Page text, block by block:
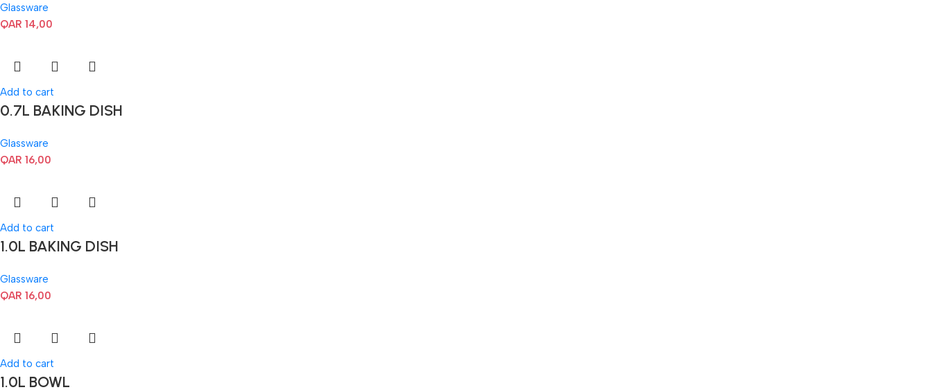
Glassware
QAR 14,00
Add to cart
0.7L BAKING DISH
Glassware
QAR 16,00
Add to cart
1.0L BAKING DISH
Glassware
QAR 16,00
Add to cart
1.0L BOWL